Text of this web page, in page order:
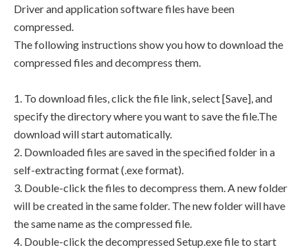
Driver and application software files have been
compressed.
The following instructions show you how to download the
compressed files and decompress them.
1. To download files, click the file link, select [Save], and
specify the directory where you want to save the file.The
download will start automatically.
2. Downloaded files are saved in the specified folder in a
self-extracting format (.exe format).
3. Double-click the files to decompress them. A new folder
will be created in the same folder. The new folder will have
the same name as the compressed file.
4. Double-click the decompressed Setup.exe file to start